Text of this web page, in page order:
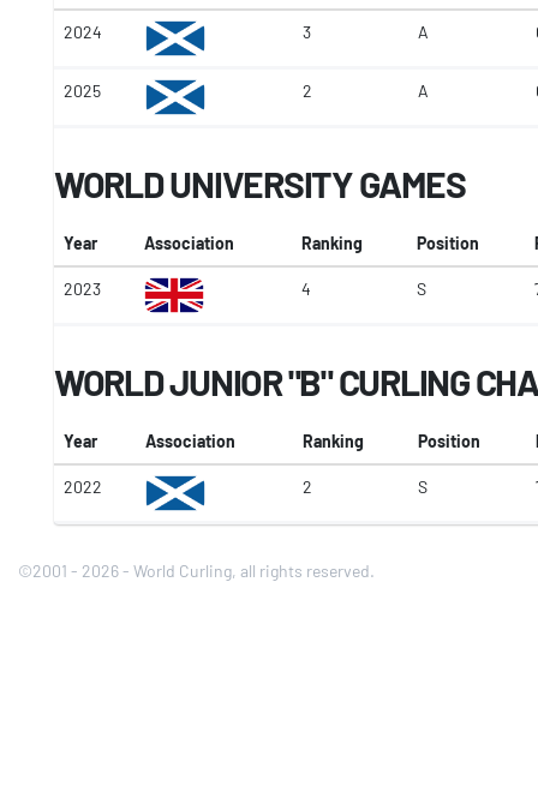
2024 3 A
2025 2 A
WORLD UNIVERSITY GAMES
Year Association Ranking Position
2023 4 S
WORLD JUNIOR "B" CURLING
Year Association Ranking Position
2022 2 S
©2001 - 2026 - World Curling, all rights reserved.